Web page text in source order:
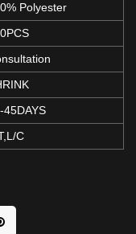
Polyester
45DAYS
C